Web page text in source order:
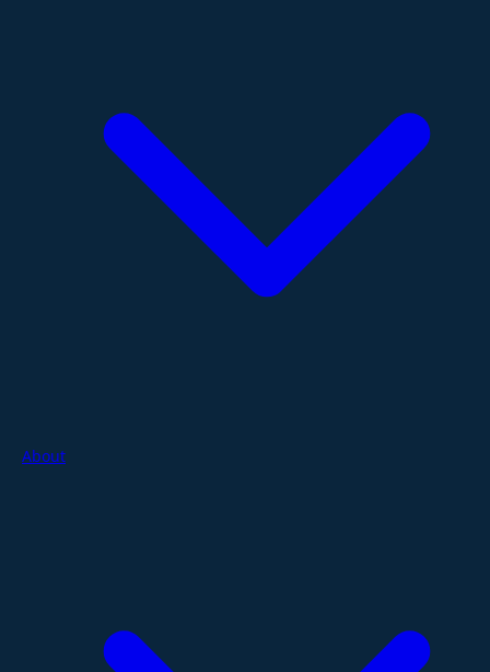
About